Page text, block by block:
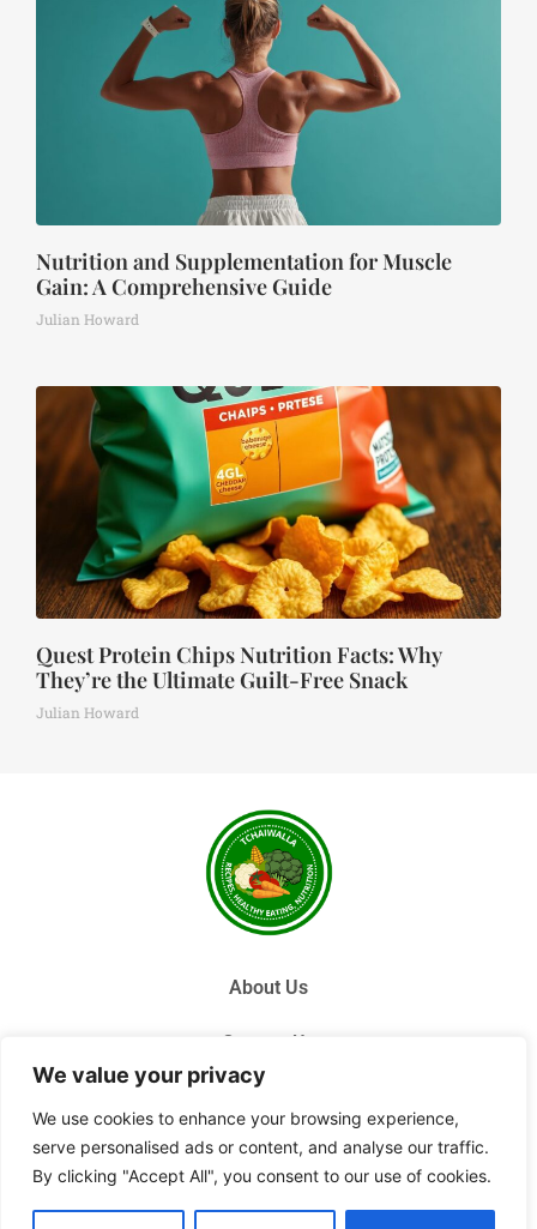
We value your privacy
We use cookies to enhance your browsing experience,
serve personalised ads or content, and analyse our traffic.
By clicking "Accept All", you consent to our use of cookies.
Nutrition and Supplementation for Muscle
Gain: A Comprehensive Guide
Julian Howard
Quest Protein Chips Nutrition Facts: Why
They’re the Ultimate Guilt-Free Snack
Julian Howard
About Us
Contact Us
Terms and Conditions
© 2026 Tchai Walla, All Rights Reserved.